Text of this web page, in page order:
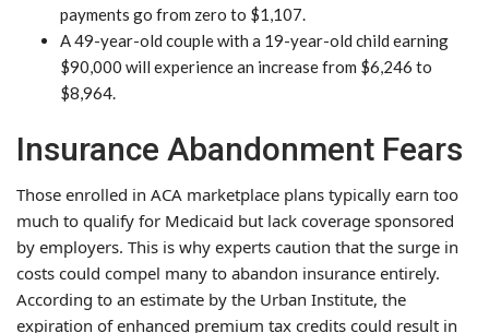
payments go from zero to $1,107.
A 49-year-old couple with a 19-year-old child earning
$90,000 will experience an increase from $6,246 to
$8,964.
Insurance Abandonment Fears
Those enrolled in ACA marketplace plans typically earn too
much to qualify for Medicaid but lack coverage sponsored
by employers. This is why experts caution that the surge in
costs could compel many to abandon insurance entirely.
According to an estimate by the Urban Institute, the
expiration of enhanced premium tax credits could result in